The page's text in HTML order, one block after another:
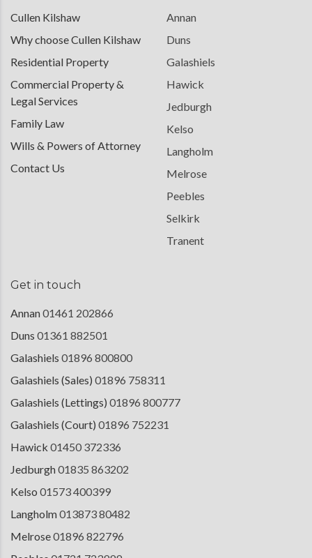
Cullen Kilshaw
Why choose Cullen Kilshaw
Residential Property
Commercial Property &
Legal Services
Family Law
Wills & Powers of Attorney
Contact Us
Annan
Duns
Galashiels
Hawick
Jedburgh
Kelso
Langholm
Melrose
Peebles
Selkirk
Tranent
Get in touch
Annan01461 202866
Duns 01361 882501
Galashiels 01896 800800
Galashiels (Sales) 01896 758311
Galashiels (Lettings) 01896 800777
Galashiels (Court) 01896 752231
Hawick 01450 372336
Jedburgh01835 863202
Kelso 01573 400399
Langholm013873 80482
Melrose01896 822796